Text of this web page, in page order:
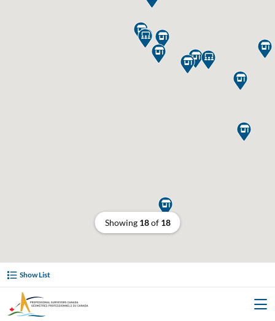
Show List













Showing 18of 18